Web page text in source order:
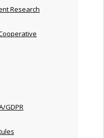
Research
GDPR